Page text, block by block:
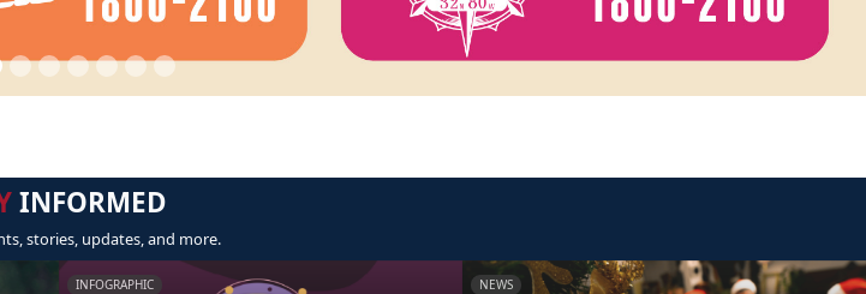
INFORMED
stories, updates, and more.
INFOGRAPHIC NEWS